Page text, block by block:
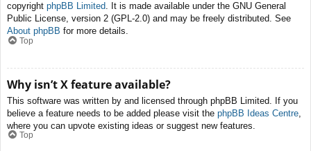
copyright phpBB Limited. It is made available under the GNU General
Public License, version 2 (GPL-2.0) and may be freely distributed. See
About phpBB for more details.
Top
Why isn’t X feature available?
This software was written by and licensed through phpBB Limited. If you
believe a feature needs to be added please visit the phpBB Ideas Centre
where you can upvote existing ideas or suggest new features.
Top